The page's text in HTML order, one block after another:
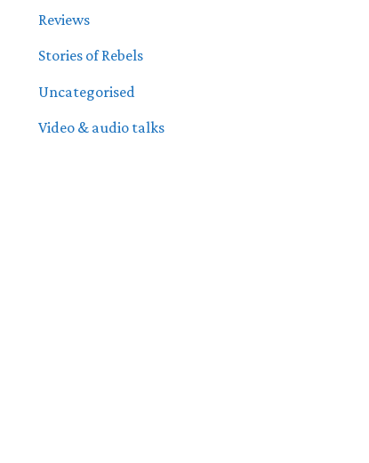
Reviews
Stories of Rebels
Uncategorised
Video & audio talks